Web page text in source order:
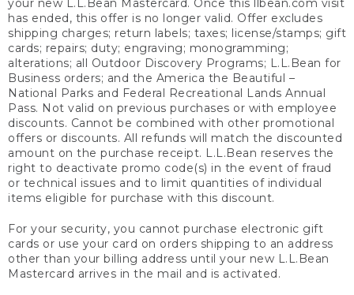
your new L.L.Bean Mastercard. Once this llbean.com visit
has ended, this offer is no longer valid. Offer excludes
shipping charges; return labels; taxes; license/stamps; gift
cards; repairs; duty; engraving; monogramming;
alterations; all Outdoor Discovery Programs; L.L.Bean for
Business orders; and the America the Beautiful –
National Parks and Federal Recreational Lands Annual
Pass. Not valid on previous purchases or with employee
discounts. Cannot be combined with other promotional
offers or discounts. All refunds will match the discounted
amount on the purchase receipt. L.L.Bean reserves the
right to deactivate promo code(s) in the event of fraud
or technical issues and to limit quantities of individual
items eligible for purchase with this discount.
For your security, you cannot purchase electronic gift
cards or use your card on orders shipping to an address
other than your billing address until your new L.L.Bean
Mastercard arrives in the mail and is activated.